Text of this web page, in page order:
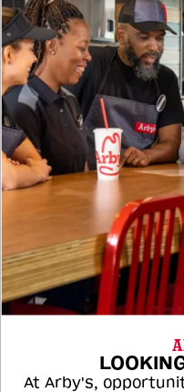
At Arby's,